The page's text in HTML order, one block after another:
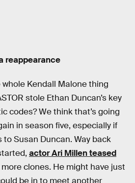
reappearance
Kendall Malone thing
stole Ethan Duncan’s key
codes? We think that’s going
in season five, especially if
Susan Duncan. Way back
actor Ari Millen teased
clones. He might have just